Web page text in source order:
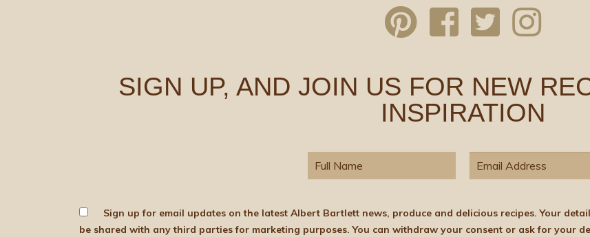
SIGN UP, AND JOIN US FOR NEW
INSPIRATION
Sign up for email updates on the latest Albert Bartlett news, produce and delicious recipes. Your details are stored on the lawful basis of Consent and will not